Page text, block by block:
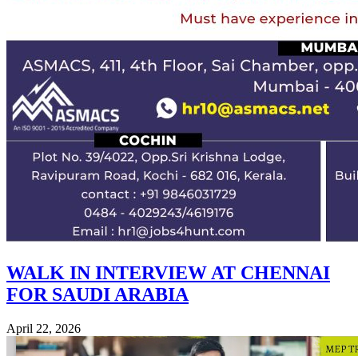
WALK IN INTERVIEW AT CHENNAI
FOR SAUDI ARABIA
April 22, 2026